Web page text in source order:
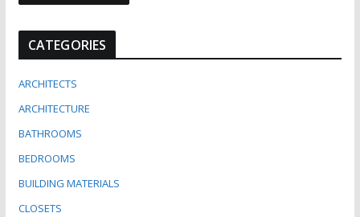
CATEGORIES
ARCHITECTS
ARCHITECTURE
BATHROOMS
BEDROOMS
BUILDING MATERIALS
CLOSETS